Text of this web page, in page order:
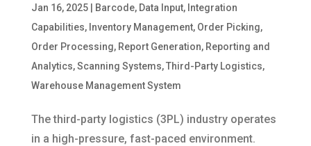
Jan 16, 2025| Barcode, Data Input, Integration
Capabilities, Inventory Management, Order Picking,
Order Processing, Report Generation, Reporting and
Analytics,Scanning Systems,Third-Party Logistics,
Warehouse Management System
The third-party logistics (3PL) industry operates
in a high-pressure, fast-paced environment.